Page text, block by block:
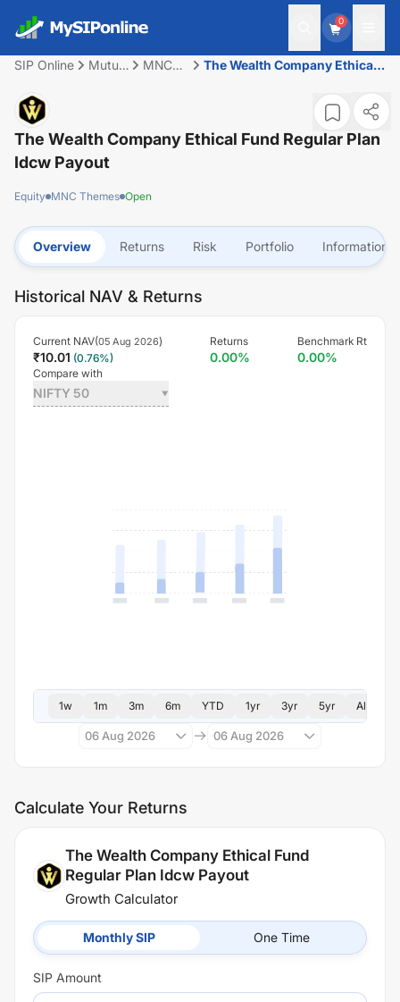
0
SIP Online
Mutual
MNC
The Wealth Company Ethical
The Wealth Company Ethical Fund Regular Plan
Idcw Payout
Equity MNC Themes Open
Overview Returns Risk Portfolio Information
Historical NAV & Returns
Current NAV(05 Aug 2026)
₹10.01 (0.76%)
Returns
0.00%
Benchmark Rt
0.00%
Compare with
NIFTY 50
1w 1m 3m 6m YTD 1yr 3yr 5yr All
06 Aug 2026 06 Aug 2026
Calculate Your Returns
The Wealth Company Ethical Fund
Regular Plan Idcw Payout
Growth Calculator
Monthly SIP One Time
SIP Amount